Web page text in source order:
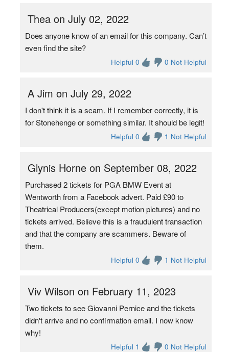
Thea on July 02, 2022
Does anyone know of an email for this company. Can’t
even find the site?
Helpful 0 0 Not Helpful
A Jim on July 29, 2022
I don't think it is a scam. If I remember correctly, it is
for Stonehenge or something similar. It should be legit!
Helpful 0 1 Not Helpful
Glynis Horne on September 08, 2022
Purchased 2 tickets for PGA BMW Event at
Wentworth from a Facebook advert. Paid £90 to
Theatrical Producers(except motion pictures) and no
tickets arrived. Believe this is a fraudulent transaction
and that the company are scammers. Beware of
them.
Helpful 0 1 Not Helpful
Viv Wilson on February 11, 2023
Two tickets to see Giovanni Pernice and the tickets
didn't arrive and no confirmation email. I now know
why!
Helpful 1 0 Not Helpful